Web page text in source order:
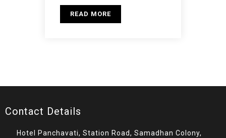
READ MORE
Contact Details
Hotel Panchavati, Station Road, Samadhan Colony,